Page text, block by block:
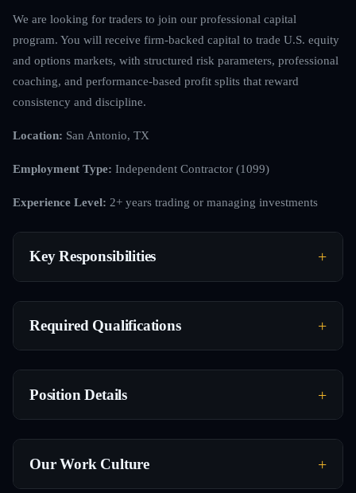
We are looking for traders to join our professional capital
program. You will receive firm-backed capital to trade U.S. equity
and options markets, with structured risk parameters, professional
coaching, and performance-based profit splits that reward
consistency and discipline.
Location: San Antonio, TX
Employment Type: Independent Contractor (1099)
Experience Level: 2+ years trading or managing investments
Key Responsibilities
Required Qualifications
Position Details
Our Work Culture